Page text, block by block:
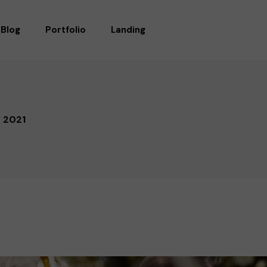
Blog
WITHOUT SIDEBAR
Portfolio Landing